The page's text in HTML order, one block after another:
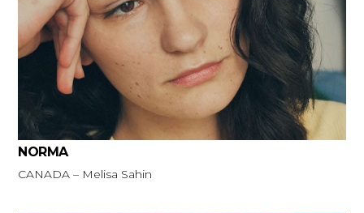
NORMA
CANADA – Melisa Sahin